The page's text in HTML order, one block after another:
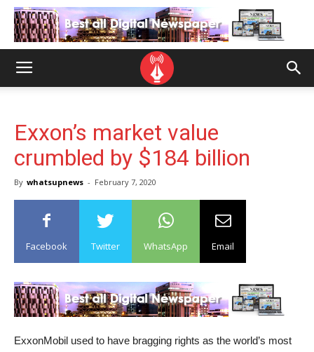
Exxon’s market value
crumbled by $184 billion
By whatsupnews - February 7, 2020
Facebook Twitter WhatsApp Email
ExxonMobil used to have bragging rights as the world’s most